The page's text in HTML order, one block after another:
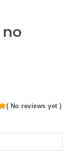
( No reviews yet )